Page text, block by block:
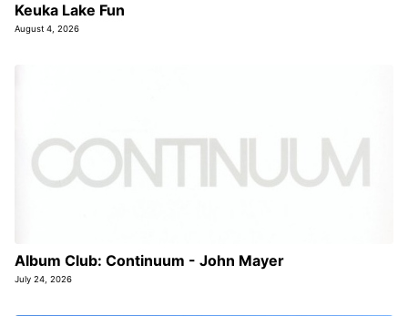
Keuka Lake Fun
August 4, 2026
Album Club: Continuum - John Mayer
July 24, 2026